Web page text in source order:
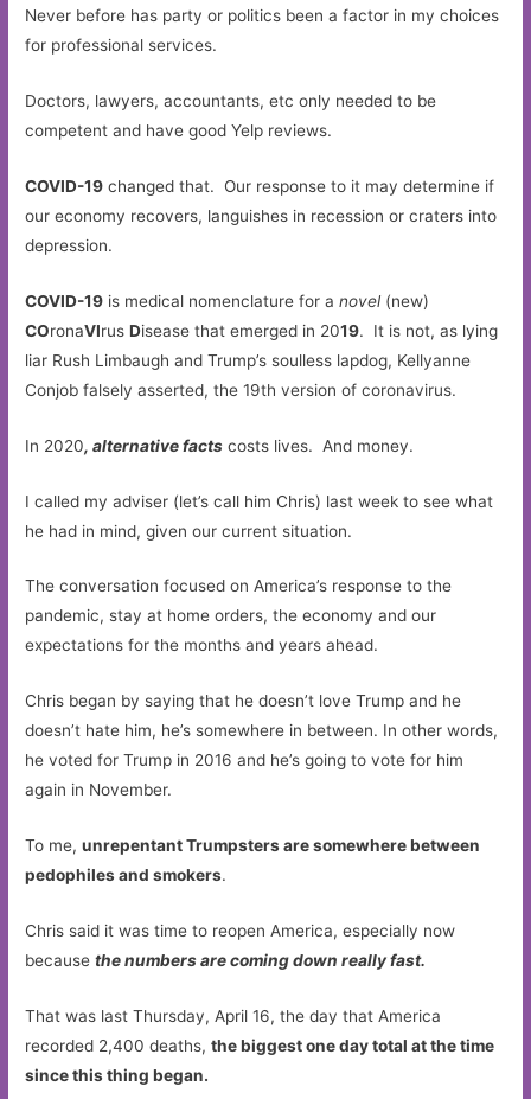
Never before has party or politics been a factor in my choices
for professional services.
Doctors, lawyers, accountants, etc only needed to be
competent and have good Yelp reviews.
COVID-19 changed that. Our response to it may determine if
our economy recovers, languishes in recession or craters into
depression.
COVID-19 is medical nomenclature for anovel(new)
COronaVIrusDisease that emerged in 2019. It is not, as lying
liar Rush Limbaugh and Trump’s soulless lapdog, Kellyanne
Conjob falsely asserted, the 19th version of coronavirus.
In 2020, alternative facts costs lives. And money.
I called my adviser (let’s call him Chris) last week to see what
he had in mind, given our current situation.
The conversation focused on America’s response to the
pandemic, stay at home orders, the economy and our
expectations for the months and years ahead.
Chris began by saying that he doesn’t love Trump and he
doesn’t hate him, he’s somewhere in between. In other words,
he voted for Trump in 2016 and he’s going to vote for him
again in November.
To me,unrepentant Trumpsters are somewhere between
pedophiles and smokers.
Chris said it was time to reopen America, especially now
becausethe numbers are coming down really fast.
That was last Thursday, April 16, the day that America
recorded 2,400 deaths,the biggest one day total at the time
since this thing began.